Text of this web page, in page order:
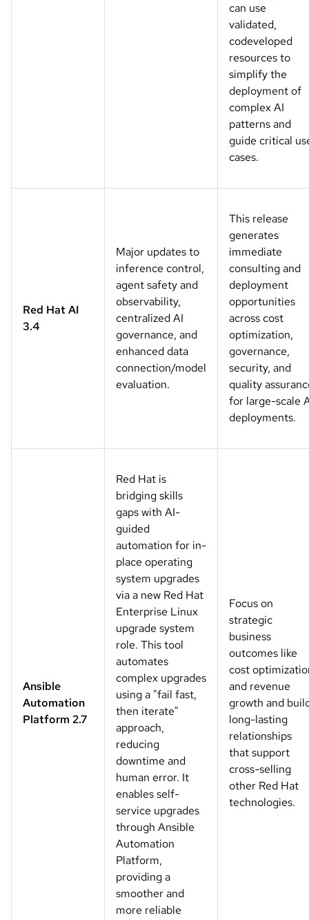
can use
validated,
codeveloped
resources to
simplify the
deployment of
complex AI
patterns and
guide critical
cases.
Red Hat AI
3.4
Major updates to
inference control,
agent safety and
observability,
centralized AI
governance, and
enhanced data
connection/model
evaluation.
This release
generates
immediate
consulting and
deployment
opportunities
across cost
optimization,
governance,
security, and
quality
for large-scale
deployments.
Ansible
Automation
Platform 2.7
Red Hat is
bridging skills
gaps with AI-
guided
automation for in-
place operating
system upgrades
via a new Red Hat
Enterprise Linux
upgrade system
role. This tool
automates
complex upgrades
using a "fail fast,
then iterate"
approach,
reducing
downtime and
human error. It
enables self-
service upgrades
through Ansible
Automation
Platform,
providing a
smoother and
more reliable
Focus on
strategic
business
outcomes like
cost
and revenue
growth and
long-lasting
relationships
that support
cross-selling
other Red Hat
technologies.